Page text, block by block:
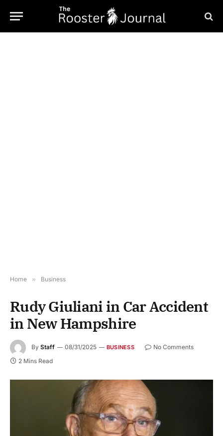
Home » Business
Rudy Giuliani in Car Accident
in New Hampshire
By Staff 08/31/2025 BUSINESS
No Comments
2 Mins Read